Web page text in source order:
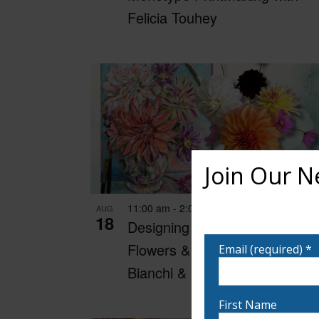
Felicia Touhey
AUG
18
Designing with Dahlias:
Flowers & Fine Art with Ann
Bianchi & Denise Boisvert
11:00 am - 2:00 pm
Join Our
Email (required) *
First Name